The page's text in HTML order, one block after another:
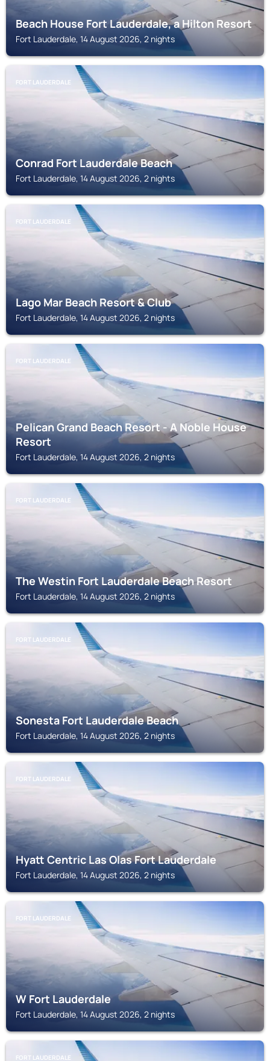
Beach House Fort Lauderdale, a Hilton Resort
Fort Lauderdale, 14 August 2026, 2 nights
FORT LAUDERDALE
Conrad Fort Lauderdale Beach
Fort Lauderdale, 14 August 2026, 2 nights
FORT LAUDERDALE
Lago Mar Beach Resort & Club
Fort Lauderdale, 14 August 2026, 2 nights
FORT LAUDERDALE
Pelican Grand Beach Resort - A Noble House
Resort
Fort Lauderdale, 14 August 2026, 2 nights
FORT LAUDERDALE
The Westin Fort Lauderdale Beach Resort
Fort Lauderdale, 14 August 2026, 2 nights
FORT LAUDERDALE
Sonesta Fort Lauderdale Beach
Fort Lauderdale, 14 August 2026, 2 nights
FORT LAUDERDALE
Hyatt Centric Las Olas Fort Lauderdale
Fort Lauderdale, 14 August 2026, 2 nights
FORT LAUDERDALE
W Fort Lauderdale
Fort Lauderdale, 14 August 2026, 2 nights
FORT LAUDERDALE